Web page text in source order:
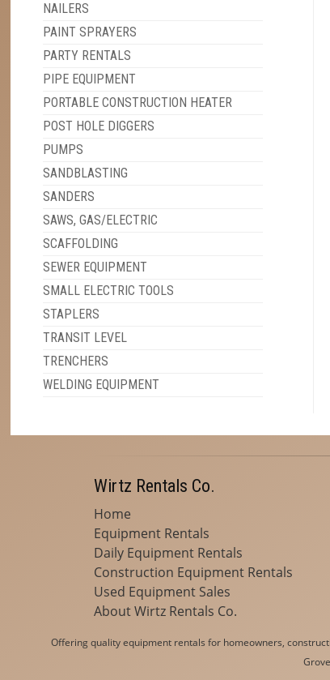
NAILERS
PAINT SPRAYERS
PARTY RENTALS
PIPE EQUIPMENT
PORTABLE CONSTRUCTION HEATER
POST HOLE DIGGERS
PUMPS
SANDBLASTING
SANDERS
SAWS, GAS/ELECTRIC
SCAFFOLDING
SEWER EQUIPMENT
SMALL ELECTRIC TOOLS
STAPLERS
TRANSIT LEVEL
TRENCHERS
WELDING EQUIPMENT
Wirtz Rentals Co.
Home
Equipment Rentals
Daily Equipment Rentals
Construction Equipment Rentals
Used Equipment Sales
About Wirtz Rentals Co.
Offering quality equipment rentals for homeowners,